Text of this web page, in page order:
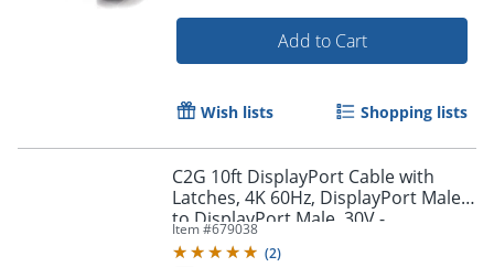
Add to Cart
Wish lists Shopping lists
C2G 10ft DisplayPort Cable with
Latches, 4K 60Hz, DisplayPort Male
to DisplayPort Male, 30V -
Item #679038
(2)